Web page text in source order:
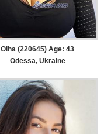
Olha (220645) Age: 43
Odessa, Ukraine